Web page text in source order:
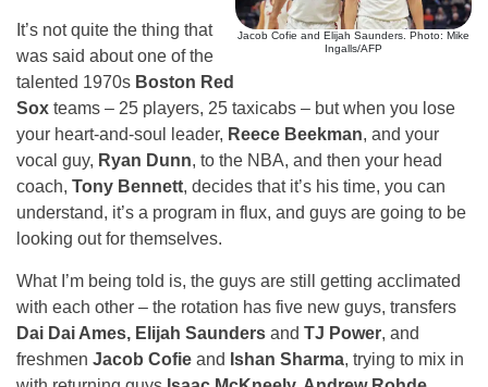
Jacob Cofie and Elijah Saunders. Photo: Mike
Ingalls/AFP
It’s not quite the thing that
was said about one of the
talented 1970s Boston Red
Sox teams – 25 players, 25 taxicabs – but when you lose
your heart-and-soul leader, Reece Beekman, and your
vocal guy, Ryan Dunn, to the NBA, and then your head
coach, Tony Bennett, decides that it’s his time, you can
understand, it’s a program in flux, and guys are going to be
looking out for themselves.
What I’m being told is, the guys are still getting acclimated
with each other – the rotation has five new guys, transfers
Dai Dai Ames, Elijah Saunders and TJ Power, and
freshmen Jacob Cofie and Ishan Sharma, trying to mix in